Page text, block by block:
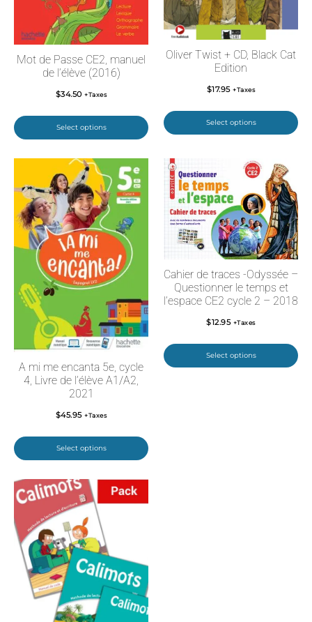
Mot de Passe CE2, manuel
de l’élève (2016)
$34.50 +Taxes
Select options
Oliver Twist + CD, Black Cat
Edition
$17.95 +Taxes
Select options
A mi me encanta 5e, cycle
4, Livre de l’élève A1/A2,
2021
$45.95 +Taxes
Select options
Cahier de traces -Odyssée –
Questionner le temps et
l’espace CE2 cycle 2 – 2018
$12.95 +Taxes
Select options